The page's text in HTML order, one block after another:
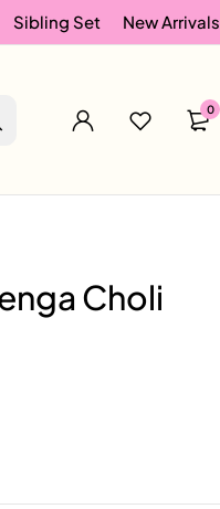
Sibling Set New Arrivals
0
Choli